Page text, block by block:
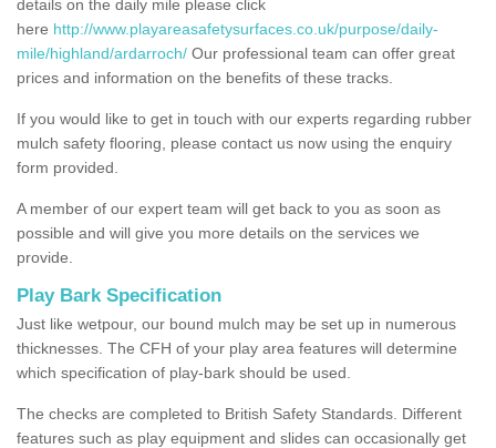
details on the daily mile please click
here http://www.playareasafetysurfaces.co.uk/purpose/daily-
mile/highland/ardarroch/ Our professional team can offer great
prices and information on the benefits of these tracks.
If you would like to get in touch with our experts regarding rubber
mulch safety flooring, please contact us now using the enquiry
form provided.
A member of our expert team will get back to you as soon as
possible and will give you more details on the services we
provide.
Play Bark Specification
Just like wetpour, our bound mulch may be set up in numerous
thicknesses. The CFH of your play area features will determine
which specification of play-bark should be used.
The checks are completed to British Safety Standards. Different
features such as play equipment and slides can occasionally get